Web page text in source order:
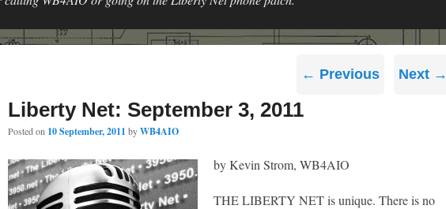
← Previous Next →
Liberty Net: September 3, 2011
Posted on 10 September, 2011 byWB4AIO
by Kevin Strom, WB4AIO
THE LIBERTY NET is unique. There is no